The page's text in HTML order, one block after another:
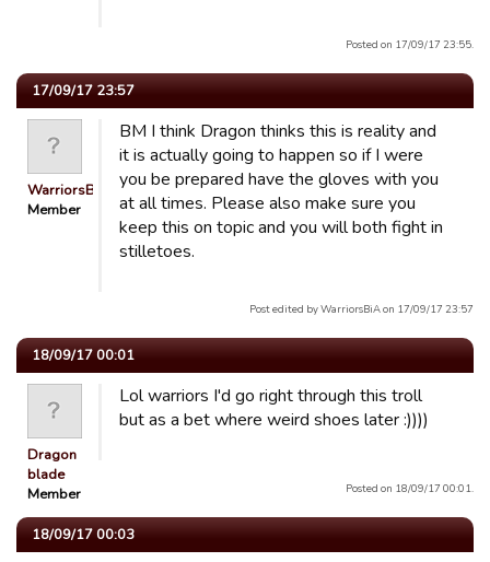
Posted on 17/09/17 23:55.
17/09/17 23:57
WarriorsBiA
Member
BM I think Dragon thinks this is reality and
it is actually going to happen so if I were
you be prepared have the gloves with you
at all times. Please also make sure you
keep this on topic and you will both fight in
stilletoes.
Post edited by WarriorsBiA on 17/09/17 23:57
18/09/17 00:01
Dragon
blade
Member
Lol warriors I'd go right through this troll
but as a bet where weird shoes later :))))
Posted on 18/09/17 00:01.
18/09/17 00:03